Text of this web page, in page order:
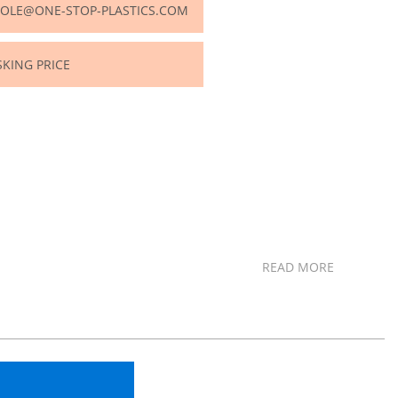
STOP-PLASTICS.COM
PRICE
READ MORE